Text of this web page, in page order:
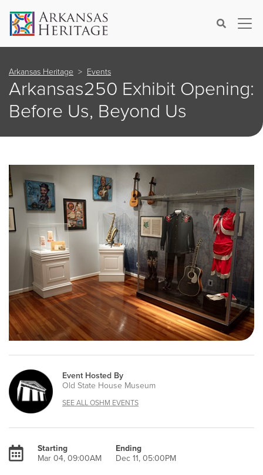
Search×
Arkansas Heritage Events
Arkansas250 Exhibit Opening:
Before Us, Beyond Us
Event Hosted By
Old State House Museum
SEE ALL OSHM EVENTS
Starting
Mar 04, 09:00AM
Ending
Dec 11, 05:00PM